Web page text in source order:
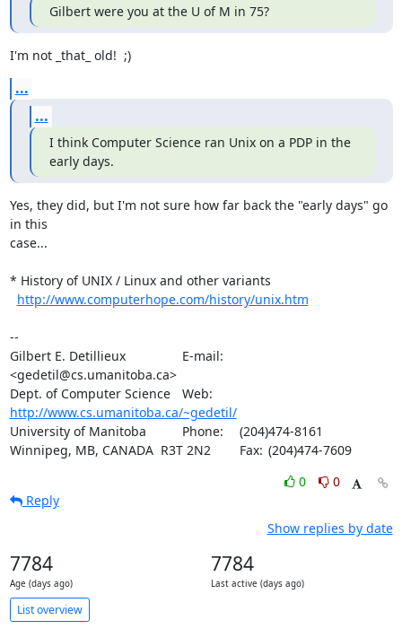
Gilbert were you at the U of M in 75?
I'm not _that_ old!  ;)
...
...
I think Computer Science ran Unix on a PDP in the
early days.
Yes, they did, but I'm not sure how far back the "early days" go
in this
case...
* History of UNIX / Linux and other variants
http://www.computerhope.com/history/unix.htm
--
Gilbert E. Detillieux		E-mail:
<gedetil@cs.umanitoba.ca>
http://www.cs.umanitoba.ca/~gedetil/
University of Manitoba		Phone:	(204)474-8161
Winnipeg, MB, CANADA  R3T 2N2	Fax:	(204)474-7609
0
0
Reply
Show replies by date
7784
Age (days ago)
7784
Last active (days ago)
List overview